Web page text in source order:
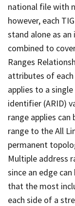
national file with
however, each
stand alone as
combined to
Ranges
attributes of each
applies to a
identifier (ARID)
range applies
range to the All
permanent
Multiple address
since an edge
that the most
each side of a